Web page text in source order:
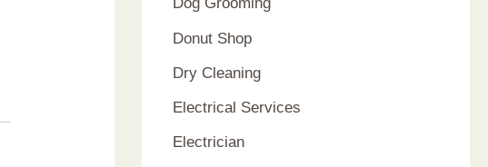
Donut Shop
Dry Cleaning
Electrical Services
Electrician